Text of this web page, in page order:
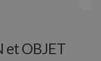
et OBJET